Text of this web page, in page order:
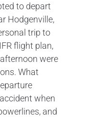
to depart
Hodgenville,
trip to
flight plan,
were
What
when
and